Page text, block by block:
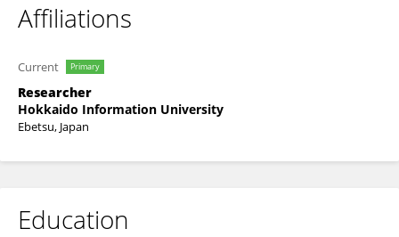
Affiliations
Current Primary
Researcher
Hokkaido Information University
Ebetsu, Japan
Education